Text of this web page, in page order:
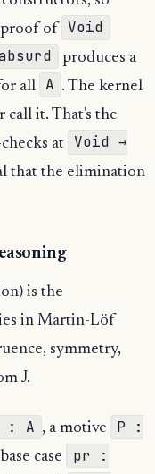
proof of Void
produces a
all A . The kernel
call it. That's the
at
Void →
that the elimination
is the
in Martin-Löf
symmetry,
J.
: A , a motive
P :
case
pr :